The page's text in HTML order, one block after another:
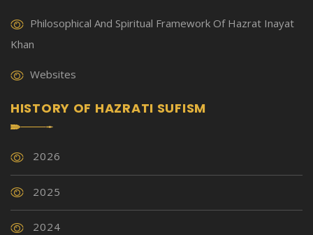
Philosophical And Spiritual Framework Of Hazrat Inayat
Khan
Websites
HISTORY OF HAZRATI SUFISM
2026
2025
2024